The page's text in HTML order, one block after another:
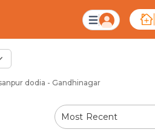
dodia - Gandhinagar
Most Recent